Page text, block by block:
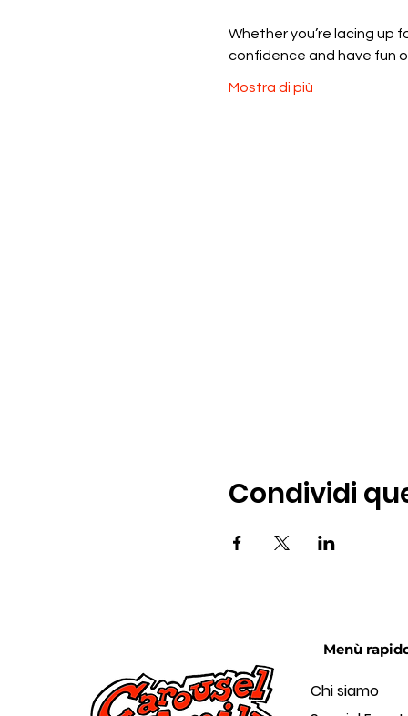
Whether you’re lacing up
confidence and have fun
Mostra di più
Condividi
Menù
Chi siamo